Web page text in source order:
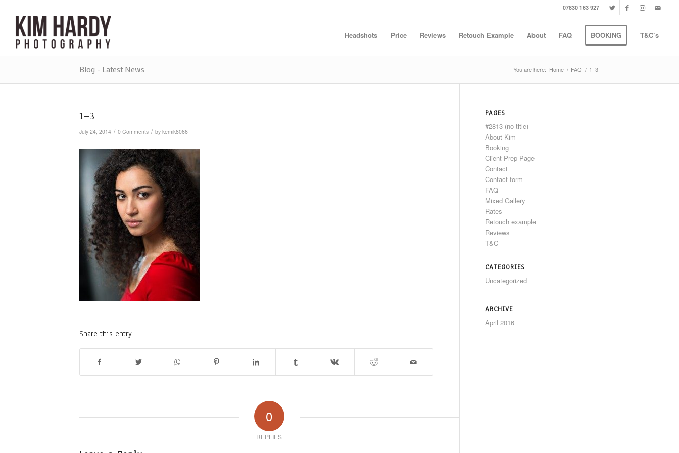
07830 163 927
Headshots Price Reviews Retouch Example About FAQ BOOKING T&C’s
Blog - Latest News You are here: Home / FAQ / 1–3
1–3
July 24, 2014 / 0 Comments / by kemik8066
Share this entry
0
REPLIES
PAGES
#2813 (no title)
About Kim
Booking
Client Prep Page
Contact
Contact form
FAQ
Mixed Gallery
Rates
Retouch example
Reviews
T&C
CATEGORIES
Uncategorized
ARCHIVE
April 2016